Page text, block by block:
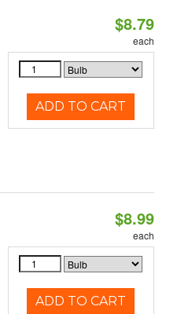
$8.79
each
ADD TO CART
$8.99
each
ADD TO CART